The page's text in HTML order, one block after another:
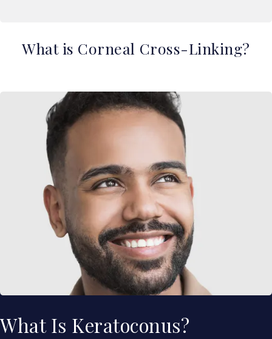
What is Corneal Cross-Linking?
What Is Keratoconus?